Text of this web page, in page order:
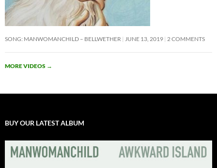
SONG: MANWOMANCHILD – BELLWETHER JUNE 13, 2019 2 COMMENTS
MORE VIDEOS →
BUY OUR LATEST ALBUM